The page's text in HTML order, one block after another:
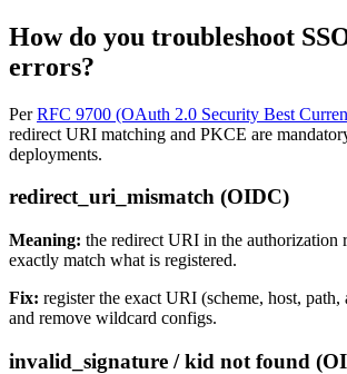
How do you troubleshoot
errors?
PerRFC 9700 (OAuth 2.0 Security Best
redirect URI matching and PKCE are
deployments.
redirect_uri_mismatch (OIDC)
Meaning: the redirect URI in the authorization
exactly match what is registered.
Fix: register the exact URI (scheme, host, path,
and remove wildcard configs.
invalid_signature / kid not found